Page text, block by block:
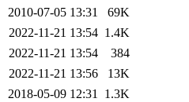
2010-07-05 13:31
69K
2022-11-21 13:54 1.4K
2022-11-21 13:54
384
2022-11-21 13:56
13K
2018-05-09 12:31 1.3K